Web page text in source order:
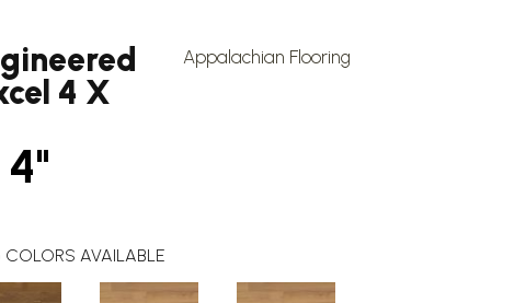
4 X
Appalachian Flooring
COLORS AVAILABLE